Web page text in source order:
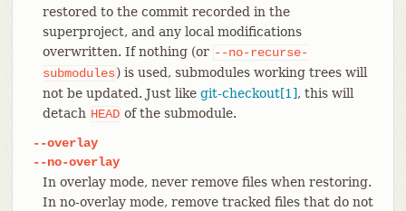
restored to the commit recorded in the
superproject, and any local modifications
overwritten. If nothing (or --no-recurse-
submodules) is used, submodules working trees will
not be updated. Just like git-checkout[1], this will
detach HEAD of the submodule.
--overlay
--no-overlay
In overlay mode, never remove files when restoring.
In no-overlay mode, remove tracked files that do not